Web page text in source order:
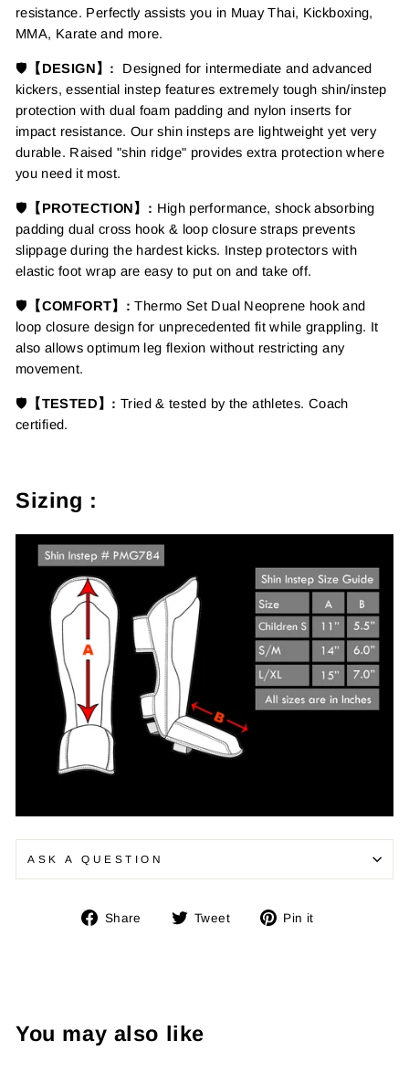
resistance. Perfectly assists you in Muay Thai, Kickboxing,
MMA, Karate and more.
🛡️ 【DESIGN】:
Designed for intermediate and advanced
kickers, essential instep features extremely tough shin/instep
protection with dual foam padding and nylon inserts for
impact resistance. Our shin insteps are lightweight yet very
durable. Raised "shin ridge" provides extra protection where
you need it most.
🛡️ 【PROTECTION】: High performance, shock absorbing
padding dual cross hook & loop closure straps prevents
slippage during the hardest kicks. Instep protectors with
elastic foot wrap are easy to put on and take off.
🛡️ 【COMFORT】:Thermo Set Dual Neoprene hook and
loop closure design for unprecedented fit while grappling. It
also allows optimum leg flexion without restricting any
movement.
🛡️ 【TESTED】:Tried & tested by the athletes. Coach
certified.
Sizing :
ASK A QUESTION
Share
Share Tweet
Tweet Pin it
You may also like